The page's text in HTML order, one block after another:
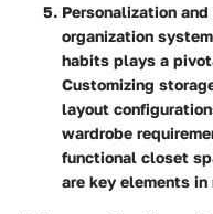
Personalization
organization
habits plays a
Customizing
layout
wardrobe
functional closet
are key elements